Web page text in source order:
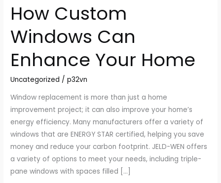
How Custom
Windows Can
Enhance Your Home
Uncategorized /p32vn
Window replacement is more than just a home
improvement project; it can also improve your home’s
energy efficiency. Many manufacturers offer a variety of
windows that are ENERGY STAR certified, helping you save
money and reduce your carbon footprint. JELD-WEN offers
a variety of options to meet your needs, including triple-
pane windows with spaces filled […]
How
Custom
Windows
Can
Enhance
Your
Home